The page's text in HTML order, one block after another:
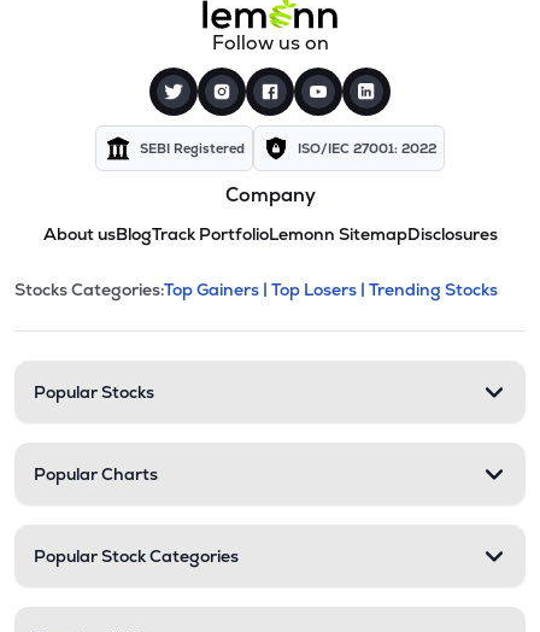
Follow us on
SEBI Registered ISO/IEC 27001: 2022
Company
About usBlogTrack PortfolioLemonn SitemapDisclosures
Stock categories and
This section contains expandable
Stocks Categories:Top Gainers | Top Losers | Trending Stocks
Popular Stocks
Popular Charts
Popular Stock Categories